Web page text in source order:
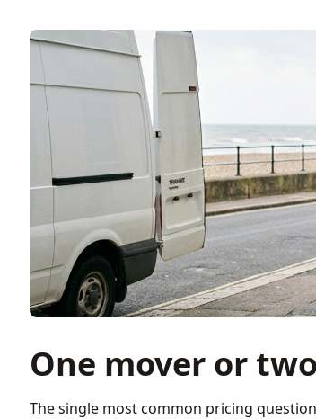
One mover or
The single most common pricing